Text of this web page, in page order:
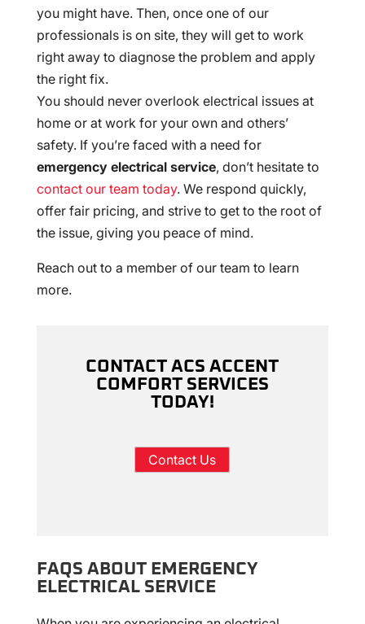
you might have. Then, once one of our
professionals is on site, they will get to work
right away to diagnose the problem and apply
the right fix.
You should never overlook electrical issues at
home or at work for your own and others’
safety. If you’re faced with a need for
emergency electrical service, don’t hesitate to
contact our team today. We respond quickly,
offer fair pricing, and strive to get to the root of
the issue, giving you peace of mind.
Reach out to a member of our team to learn
more.
CONTACT ACS ACCENT
COMFORT SERVICES
TODAY!
Contact Us
FAQS ABOUT EMERGENCY
ELECTRICAL SERVICE